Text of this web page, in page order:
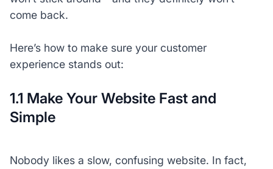
come back.
Here’s how to make sure your customer
experience stands out:
1.1 Make Your Website Fast and
Simple
Nobody likes a slow, confusing website. In fact,